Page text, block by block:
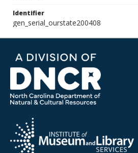
Identifier
gen_serial_ourstate200408